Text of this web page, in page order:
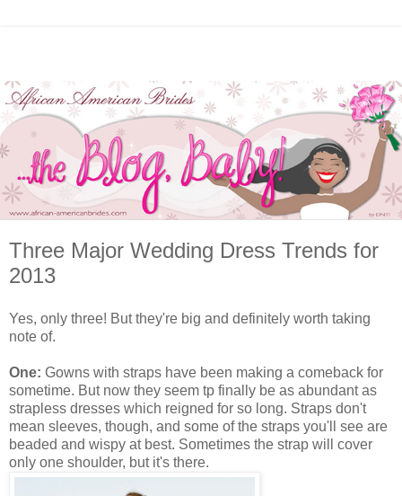
Three Major Wedding Dress Trends for
2013
Yes, only three! But they're big and definitely worth taking
note of.
One: Gowns with straps have been making a comeback for
sometime. But now they seem tp finally be as abundant as
strapless dresses which reigned for so long. Straps don't
mean sleeves, though, and some of the straps you'll see are
beaded and wispy at best. Sometimes the strap will cover
only one shoulder, but it's there.